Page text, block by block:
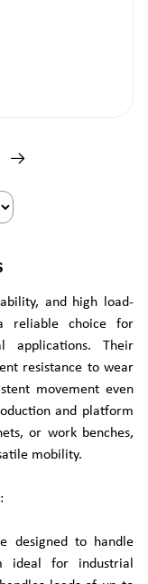
and high load-
reliable choice for
applications. Their
resistance to wear
movement even
and platform
or work benches,
mobility.
designed to handle
ideal for industrial